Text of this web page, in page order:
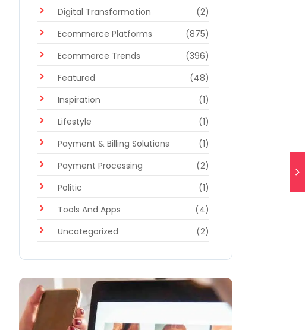
Digital Transformation
(2)
Ecommerce Platforms
(875)
Ecommerce Trends
(396)
Featured
(48)
Inspiration
(1)
Lifestyle
(1)
Payment & Billing Solutions
(1)
Payment Processing
(2)
Politic
(1)
Tools And Apps
(4)
Uncategorized
(2)